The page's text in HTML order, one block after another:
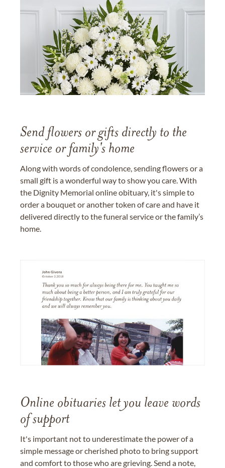
Send flowers or gifts directly to the
service or family's home
Along with words of condolence, sending flowers or a
small gift is a wonderful way to show you care. With
the Dignity Memorial online obituary, it's simple to
order a bouquet or another token of care and have it
delivered directly to the funeral service or the family’s
home.
Online obituaries let you leave words
of support
It's important not to underestimate the power of a
simple message or cherished photo to bring support
and comfort to those who are grieving. Send a note,